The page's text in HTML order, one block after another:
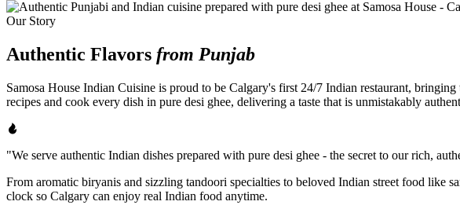
Our Story
Authentic Flavors from Punjab
Samosa House Indian Cuisine is proud to be Calgary's first 24/7 Indian restaurant,
recipes and cook every dish in pure desi ghee, delivering a taste that is unmistakably
"We serve authentic Indian dishes prepared with pure desi ghee - the secret to our rich,
From aromatic biryanis and sizzling tandoori specialties to beloved Indian street food like
clock so Calgary can enjoy real Indian food anytime.